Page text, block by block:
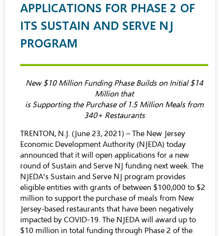
APPLICATIONS FOR PHASE 2 OF
ITS SUSTAIN AND SERVE NJ
PROGRAM
New $10 Million Funding Phase Builds on Initial $14
Million that
is Supporting the Purchase of 1.5 Million Meals from
340+ Restaurants
TRENTON, N.J. (June 23, 2021) – The New Jersey
Economic Development Authority (NJEDA) today
announced that it will open applications for a new
round of Sustain and Serve NJ funding next week. The
NJEDA’s Sustain and Serve NJ program provides
eligible entities with grants of between $100,000 to $2
million to support the purchase of meals from New
Jersey-based restaurants that have been negatively
impacted by COVID-19. The NJEDA will award up to
$10 million in total funding through Phase 2 of the